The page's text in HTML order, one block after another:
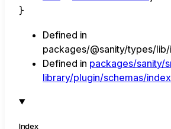
}
Defined in
packages/@sanity/types/lib/
Defined in packages/sanity/
library/plugin/schemas/
Index